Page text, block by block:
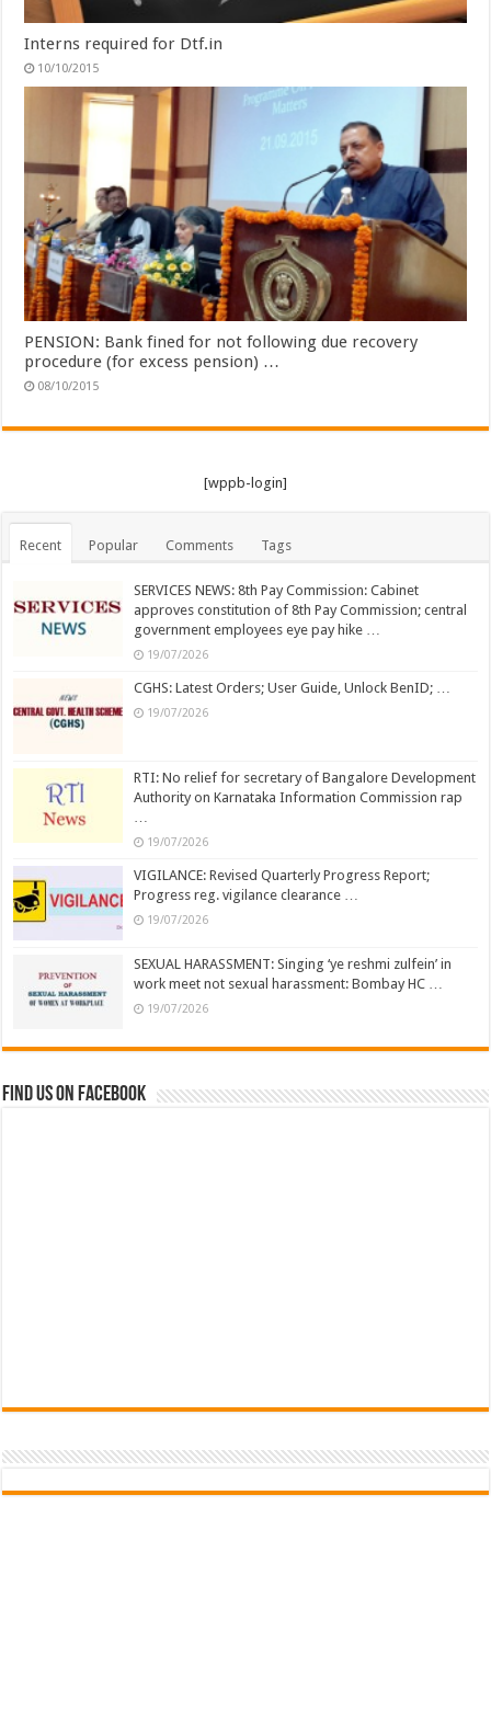
Interns required for Dtf.in
10/10/2015
PENSION: Bank fined for not following due recovery
procedure (for excess pension) …
08/10/2015
[wppb-login]
Recent Popular Comments Tags
SERVICES NEWS: 8th Pay Commission: Cabinet
approves constitution of 8th Pay Commission; central
government employees eye pay hike …
19/07/2026
CGHS: Latest Orders; User Guide, Unlock BenID; …
19/07/2026
RTI: No relief for secretary of Bangalore Development
Authority on Karnataka Information Commission rap
19/07/2026
VIGILANCE: Revised Quarterly Progress Report;
Progress reg. vigilance clearance …
19/07/2026
SEXUAL HARASSMENT: Singing ‘ye reshmi zulfein’ in
work meet not sexual harassment: Bombay HC …
19/07/2026
Find us on Facebook